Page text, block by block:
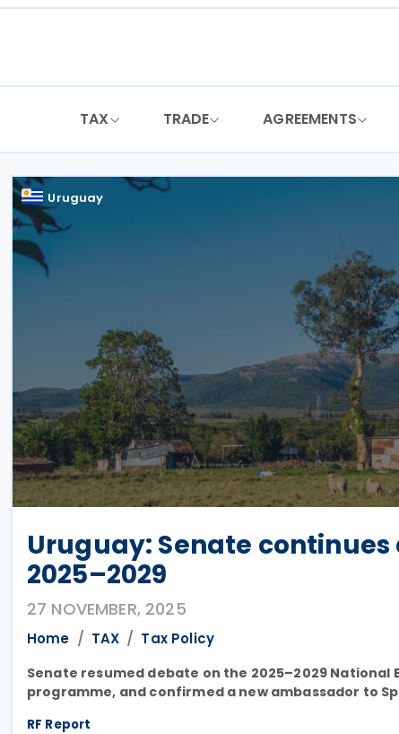
Skip
TAX TRADE AGREEMENTS
Uruguay
Uruguay: Senate
2025–2029
27 NOVEMBER, 2025
Home TAX Tax Policy
Senate resumed debate on the 2025–2029
programme, and confirmed a new ambassador to
RF Report